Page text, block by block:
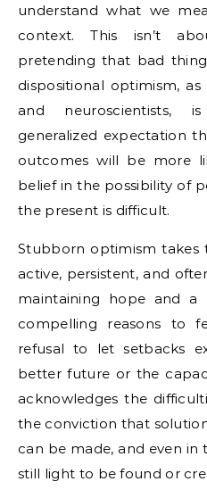
understand what we
context. This isn’t
pretending that bad
dispositional optimism,
and neuroscientists,
generalized expectation
outcomes will be more
belief in the possibility of
the present is difficult.
Stubborn optimism takes
active, persistent, and
maintaining hope and a
compelling reasons to
refusal to let setbacks
better future or the
acknowledges the
the conviction that
can be made, and even in
still light to be found or